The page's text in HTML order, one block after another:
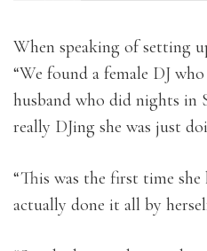
When speaking of setting
“We found a female DJ
husband who did nights in
really DJing she was just
“This was the first time
actually done it all by